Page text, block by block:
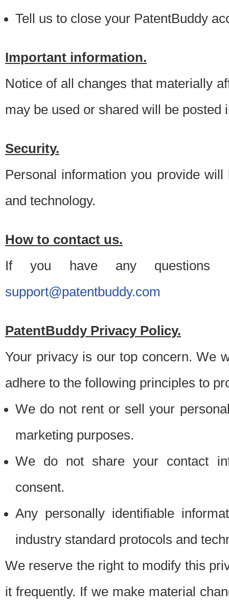
Tell us to close your PatentBuddy
Important information.
Notice of all changes that materially
may be used or shared will be posted
Security.
Personal information you provide
and technology.
How to contact us.
If you have any questions
support@patentbuddy.com
PatentBuddy Privacy Policy.
Your privacy is our top concern. We
adhere to the following principles to
We do not rent or sell your
marketing purposes.
We do not share your contact
consent.
Any personally identifiable
industry standard protocols and
We reserve the right to modify this
it frequently. If we make material